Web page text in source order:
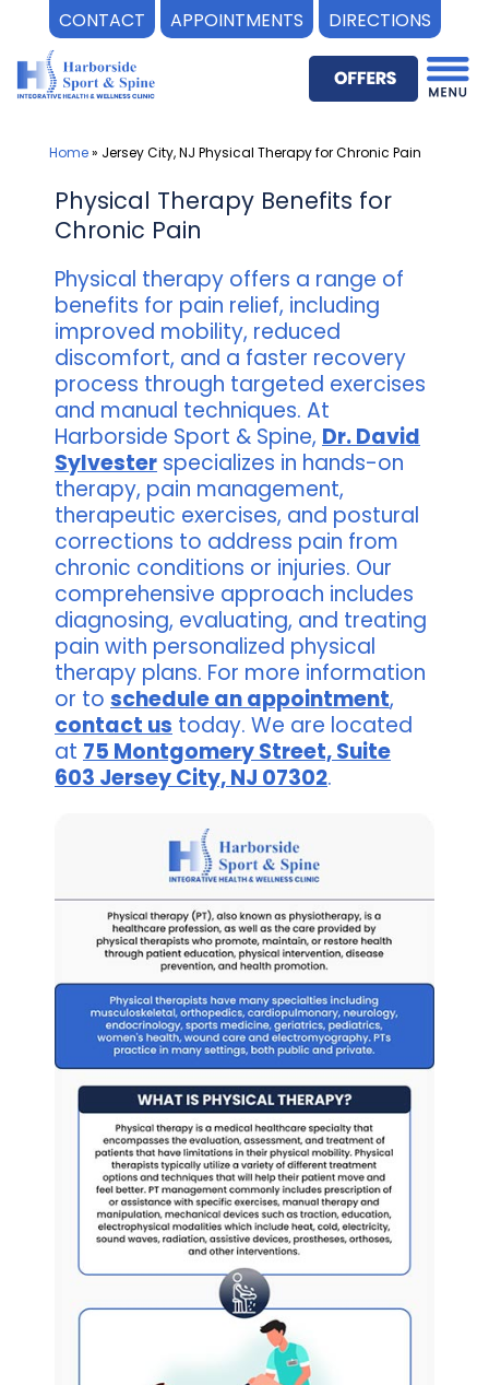
CONTACT APPOINTMENTS DIRECTIONS
to
content
Home» Jersey City, NJ Physical Therapy for Chronic Pain
Physical Therapy Benefits for
Chronic Pain
Physical therapy offers a range of
benefits for pain relief, including
improved mobility, reduced
discomfort, and a faster recovery
process through targeted exercises
and manual techniques. At
Harborside Sport & Spine, Dr. David
Sylvester specializes in hands-on
therapy, pain management,
therapeutic exercises, and postural
corrections to address pain from
chronic conditions or injuries. Our
comprehensive approach includes
diagnosing, evaluating, and treating
pain with personalized physical
therapy plans. For more information
or to schedule an appointment,
contact us today. We are located
at 75 Montgomery Street, Suite
603 Jersey City, NJ 07302.